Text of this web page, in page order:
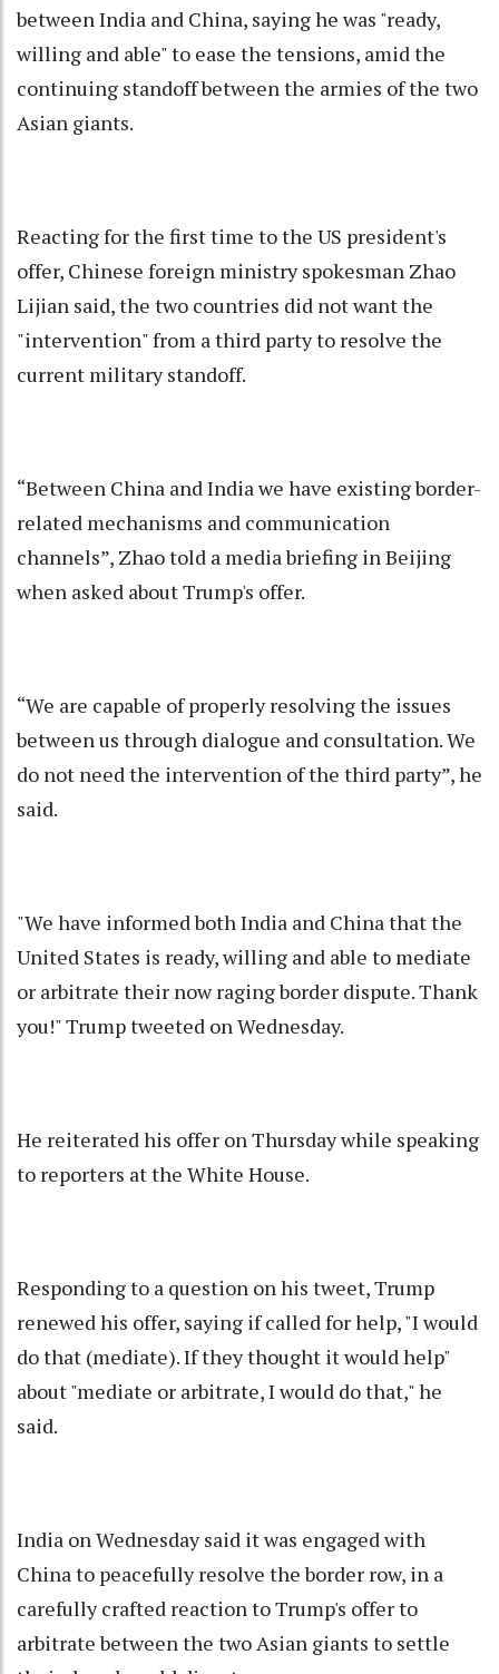
between India and China, saying he was "ready,
willing and able" to ease the tensions, amid the
continuing standoff between the armies of the two
Asian giants.
Reacting for the first time to the US president's
offer, Chinese foreign ministry spokesman Zhao
Lijian said, the two countries did not want the
"intervention" from a third party to resolve the
current military standoff.
“Between China and India we have existing border-
related mechanisms and communication
channels”, Zhao told a media briefing in Beijing
when asked about Trump's offer.
“We are capable of properly resolving the issues
between us through dialogue and consultation. We
do not need the intervention of the third party”, he
said.
"We have informed both India and China that the
United States is ready, willing and able to mediate
or arbitrate their now raging border dispute. Thank
you!" Trump tweeted on Wednesday.
He reiterated his offer on Thursday while speaking
to reporters at the White House.
Responding to a question on his tweet, Trump
renewed his offer, saying if called for help, "I would
do that (mediate). If they thought it would help"
about "mediate or arbitrate, I would do that," he
said.
India on Wednesday said it was engaged with
China to peacefully resolve the border row, in a
carefully crafted reaction to Trump's offer to
arbitrate between the two Asian giants to settle